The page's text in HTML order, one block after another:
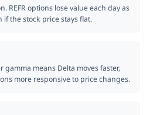
REFR options lose value each day as
the stock price stays flat.
gamma means Delta moves faster,
more responsive to price changes.